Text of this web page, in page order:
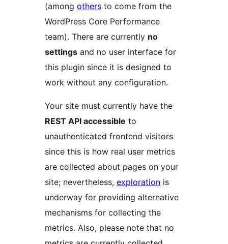
(among others to come from the
WordPress Core Performance
team). There are currently no
settings and no user interface for
this plugin since it is designed to
work without any configuration.
Your site must currently have the
REST API accessible to
unauthenticated frontend visitors
since this is how real user metrics
are collected about pages on your
site; nevertheless, exploration is
underway for providing alternative
mechanisms for collecting the
metrics. Also, please note that no